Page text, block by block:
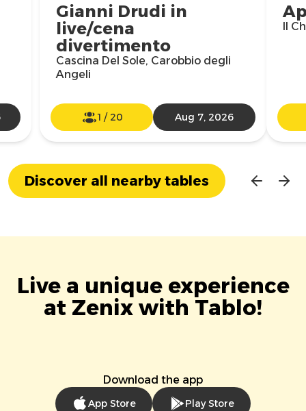
Gianni Drudi in
live/cena
divertimento
Cascina Del Sole, Carobbio degli
Angeli
1 / 20 Aug 7, 2026
Il
Discover all nearby tables
Live a unique experience
at Zenix with Tablo!
Download the app
App Store Play Store